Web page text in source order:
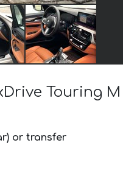
Touring
or transfer